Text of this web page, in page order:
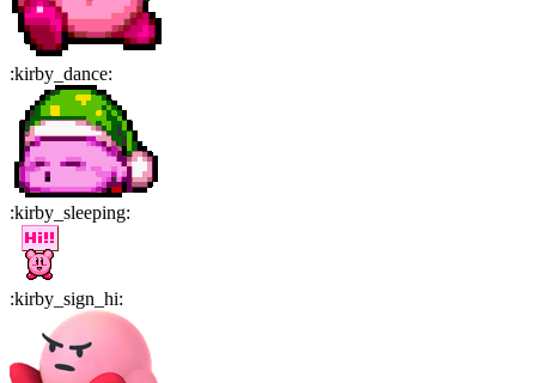
:kirby_dance:
:kirby_sleeping:
:kirby_sign_hi: